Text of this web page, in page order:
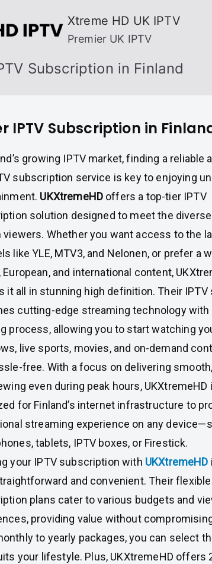
Xtreme HD UK IPTV
Premier UK IPTV
Subscription in Finland
IPTV Subscription in
growing IPTV market, finding a reliable
subscription service is key to enjoying
UKXtremeHD offers a top-tier IPTV
solution designed to meet the
viewers. Whether you want access to the
like YLE, MTV3, and Nelonen, or prefer a
European, and international content,
it all in stunning high definition. Their IPTV
cutting-edge streaming technology with
process, allowing you to start watching
live sports, movies, and on-demand
free. With a focus on delivering
even during peak hours, UKXtremeHD
for Finland’s internet infrastructure to
streaming experience on any
tablets, IPTV boxes, or Firestick.
your IPTV subscription with UKXtremeHD
and convenient. Their flexible
plans cater to various budgets and
providing value without
to yearly packages, you can select
your lifestyle. Plus, UKXtremeHD offers